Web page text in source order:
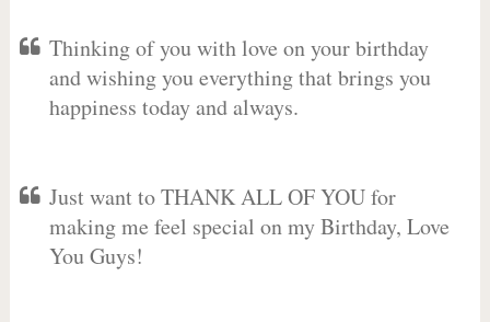
Thinking of you with love on your birthday
and wishing you everything that brings you
happiness today and always.
Just want to THANK ALL OF YOU for
making me feel special on my Birthday, Love
You Guys!